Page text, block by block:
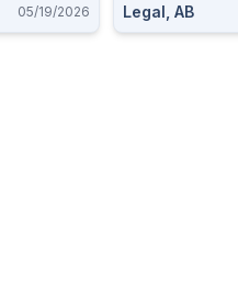
05/19/2026 Legal, AB